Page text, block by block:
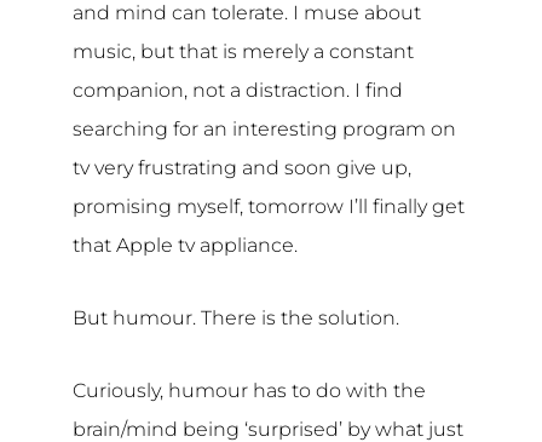
and mind can tolerate. I muse about
music, but that is merely a constant
companion, not a distraction. I find
searching for an interesting program on
tv very frustrating and soon give up,
promising myself, tomorrow I’ll finally get
that Apple tv appliance.
But humour. There is the solution.
Curiously, humour has to do with the
brain/mind being ‘surprised’ by what just